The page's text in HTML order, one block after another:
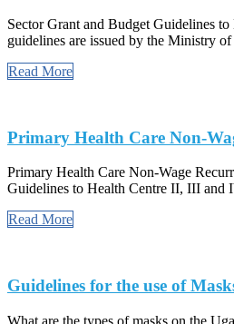
Sector Grant and Budget Guidelines
guidelines are issued by the Ministry
Read More
Primary Health Care Non-
Primary Health Care Non-Wage
Guidelines to Health Centre II, III and
Read More
Guidelines for the use of
What are the types of masks on the